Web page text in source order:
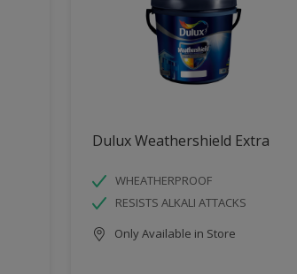
Dulux Weathershield Extra
WHEATHERPROOF
RESISTS ALKALI ATTACKS
Only Available in Store